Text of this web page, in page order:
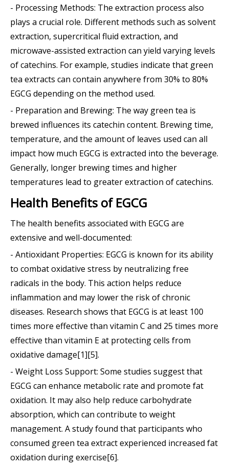
- Processing Methods: The extraction process also
plays a crucial role. Different methods such as solvent
extraction, supercritical fluid extraction, and
microwave-assisted extraction can yield varying levels
of catechins. For example, studies indicate that green
tea extracts can contain anywhere from 30% to 80%
EGCG depending on the method used.
- Preparation and Brewing: The way green tea is
brewed influences its catechin content. Brewing time,
temperature, and the amount of leaves used can all
impact how much EGCG is extracted into the beverage.
Generally, longer brewing times and higher
temperatures lead to greater extraction of catechins.
Health Benefits of EGCG
The health benefits associated with EGCG are
extensive and well-documented:
- Antioxidant Properties: EGCG is known for its ability
to combat oxidative stress by neutralizing free
radicals in the body. This action helps reduce
inflammation and may lower the risk of chronic
diseases. Research shows that EGCG is at least 100
times more effective than vitamin C and 25 times more
effective than vitamin E at protecting cells from
oxidative damage[1][5].
- Weight Loss Support: Some studies suggest that
EGCG can enhance metabolic rate and promote fat
oxidation. It may also help reduce carbohydrate
absorption, which can contribute to weight
management. A study found that participants who
consumed green tea extract experienced increased fat
oxidation during exercise[6].